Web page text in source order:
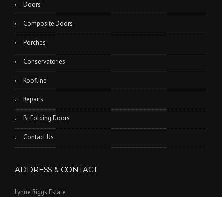
Doors
Composite Doors
Porches
Conservatories
Roofline
Repairs
Bi Folding Doors
Contact Us
ADDRESS & CONTACT
Lynne Riggs Estate